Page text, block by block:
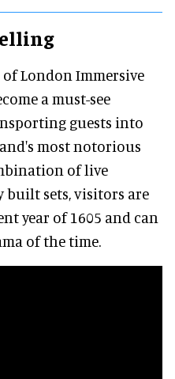
of London Immersive
a must-see
guests into
most notorious
of live
built sets, visitors are
year of 1605 and can
of the time.